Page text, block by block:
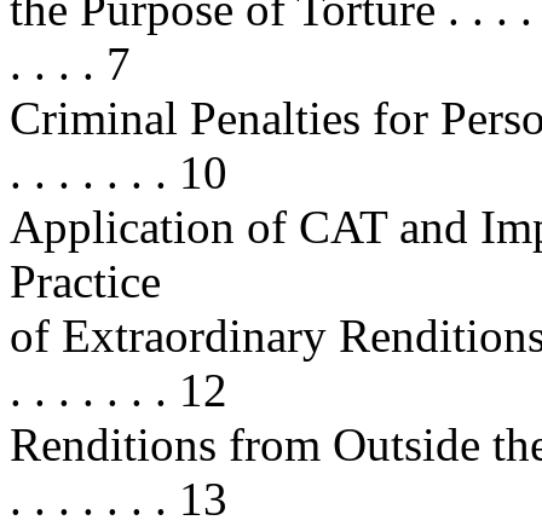
. . . . 7
Criminal Penalties for
. . . . . . . 10
Application of CAT and
Practice
of Extraordinary
. . . . . . . 12
Renditions from Outside
. . . . . . . 13